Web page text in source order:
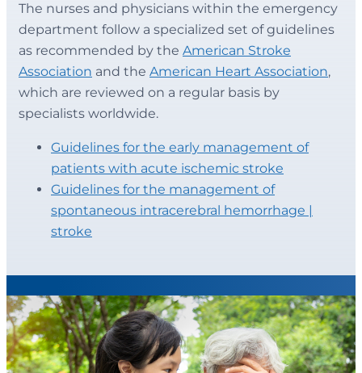
The nurses and physicians within the emergency
department follow a specialized set of guidelines
as recommended by the American Stroke
Association and the American Heart Association,
which are reviewed on a regular basis by
specialists worldwide.
Guidelines for the early management of
patients with acute ischemic stroke
Guidelines for the management of
spontaneous intracerebral hemorrhage |
stroke